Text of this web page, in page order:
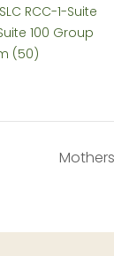
RCC-1-Suite
100 Group
(50)